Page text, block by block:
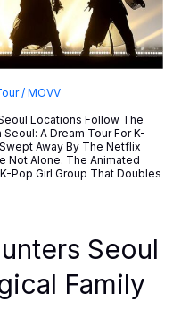
/ MOVV
Locations Follow The
A Dream Tour For K-
Away By The Netflix
Not Alone. The Animated
Pop Girl Group That Doubles
Seoul
Family